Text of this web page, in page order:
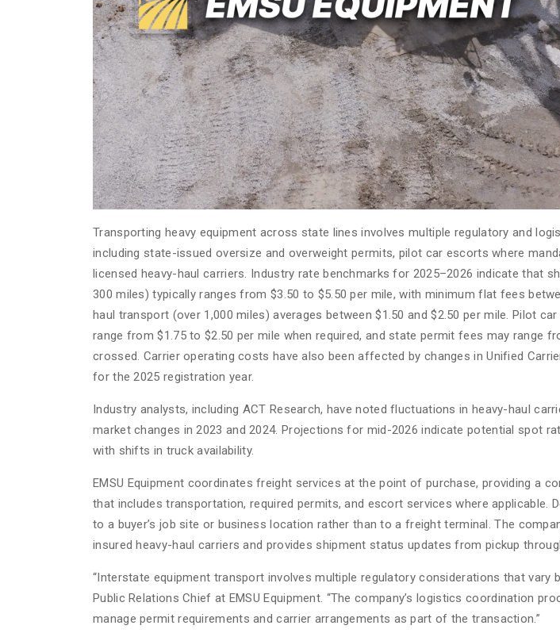
Transporting heavy equipment across state lines involves multiple regulatory and
including state-issued oversize and overweight permits, pilot car escorts where
licensed heavy-haul carriers. Industry rate benchmarks for 2025–2026 indicate that
300 miles) typically ranges from $3.50 to $5.50 per mile, with minimum flat fees
haul transport (over 1,000 miles) averages between $1.50 and $2.50 per mile. Pilot
range from $1.75 to $2.50 per mile when required, and state permit fees may range
crossed. Carrier operating costs have also been affected by changes in Unified
for the 2025 registration year.
Industry analysts, including ACT Research, have noted fluctuations in heavy-haul
market changes in 2023 and 2024. Projections for mid-2026 indicate potential spot
with shifts in truck availability.
EMSU Equipment coordinates freight services at the point of purchase, providing a
that includes transportation, required permits, and escort services where applicable.
to a buyer’s job site or business location rather than to a freight terminal. The
insured heavy-haul carriers and provides shipment status updates from pickup
“Interstate equipment transport involves multiple regulatory considerations that vary
Public Relations Chief at EMSU Equipment. “The company’s logistics coordination
manage permit requirements and carrier arrangements as part of the transaction.”